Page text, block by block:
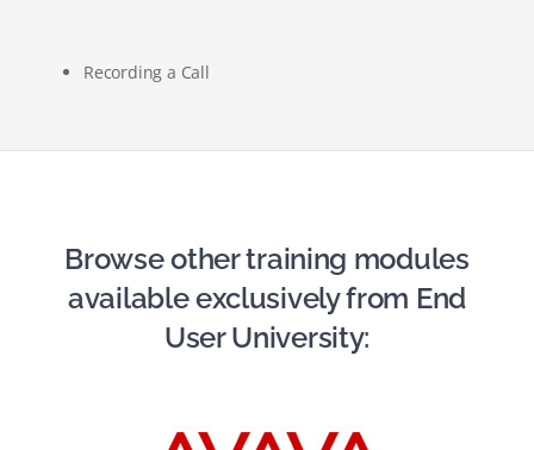
Recording a Call
Browse other training modules
available exclusively from End
User University: